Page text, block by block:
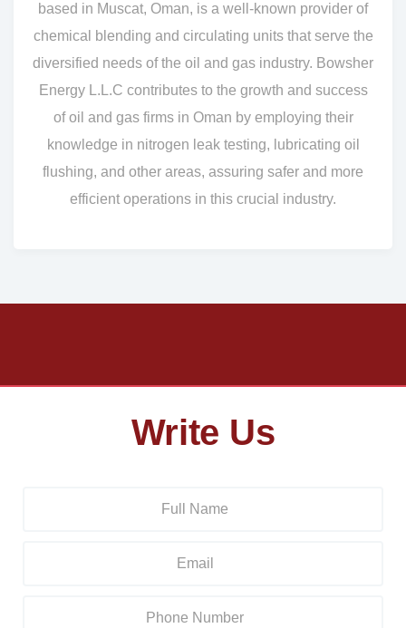
based in Muscat, Oman, is a well-known provider of
chemical blending and circulating units that serve the
diversified needs of the oil and gas industry. Bowsher
Energy L.L.C contributes to the growth and success
of oil and gas firms in Oman by employing their
knowledge in nitrogen leak testing, lubricating oil
flushing, and other areas, assuring safer and more
efficient operations in this crucial industry.
Write Us